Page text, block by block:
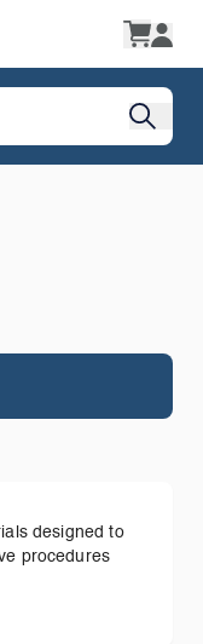
designed to
procedures